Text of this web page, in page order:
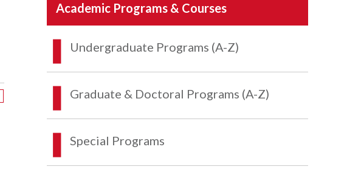
Academic Programs & Courses
Undergraduate Programs (A-Z)
Graduate & Doctoral Programs (A-Z)
Special Programs